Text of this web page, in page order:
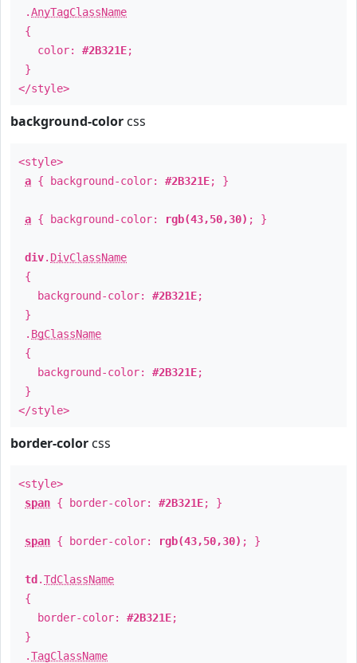
.AnyTagClassName
{
color: #2B321E;
}
</style>
background-color css
<style>
a { background-color: #2B321E; }
a { background-color: rgb(43,50,30) ; }
div. DivClassName
{
background-color: #2B321E;
}
. BgClassName
{
background-color: #2B321E;
}
</style>
border-color css
<style>
span { border-color: #2B321E; }
span { border-color: rgb(43,50,30) ; }
td .TdClassName
{
border-color: #2B321E;
}
.TagClassName